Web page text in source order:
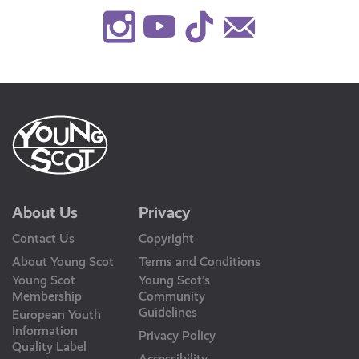
Instagram
Youtube
TikTok
About Us
Contact Us
About Young Scot
Young Scot
Membership
European Youth
Information
Quality Label
Privacy
Copyright
Terms and Conditions
Young Scot’s
Community
Guidelines
Privacy Policy